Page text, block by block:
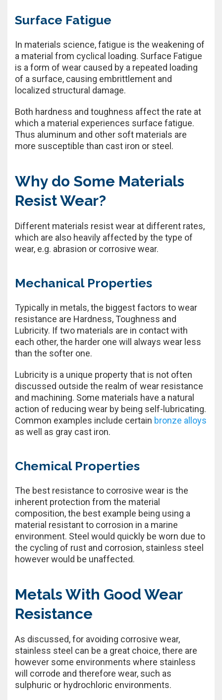
Surface Fatigue
In materials science, fatigue is the weakening of
a material from cyclical loading. Surface Fatigue
is a form of wear caused by a repeated loading
of a surface, causing embrittlement and
localized structural damage.
Both hardness and toughness affect the rate at
which a material experiences surface fatigue.
Thus aluminum and other soft materials are
more susceptible than cast iron or steel.
Why do Some Materials
Resist Wear?
Different materials resist wear at different rates,
which are also heavily affected by the type of
wear, e.g. abrasion or corrosive wear.
Mechanical Properties
Typically in metals, the biggest factors to wear
resistance are Hardness, Toughness and
Lubricity. If two materials are in contact with
each other, the harder one will always wear less
than the softer one.
Lubricity is a unique property that is not often
discussed outside the realm of wear resistance
and machining. Some materials have a natural
action of reducing wear by being self-lubricating.
Common examples include certain bronze alloys
as well as gray cast iron.
Chemical Properties
The best resistance to corrosive wear is the
inherent protection from the material
composition, the best example being using a
material resistant to corrosion in a marine
environment. Steel would quickly be worn due to
the cycling of rust and corrosion, stainless steel
however would be unaffected.
Metals With Good Wear
Resistance
As discussed, for avoiding corrosive wear,
stainless steel can be a great choice, there are
however some environments where stainless
will corrode and therefore wear, such as
sulphuric or hydrochloric environments.